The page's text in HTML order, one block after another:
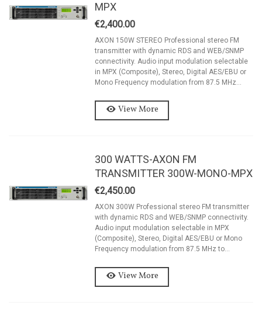
MPX
€2,400.00
AXON 150W STEREO Professional stereo FM
transmitter with dynamic RDS and WEB/SNMP
connectivity. Audio input modulation selectable
in MPX (Composite), Stereo, Digital AES/EBU or
Mono Frequency modulation from 87.5 MHz...
View More
300 WATTS-AXON FM
TRANSMITTER 300W-MONO-MPX
€2,450.00
AXON 300W Professional stereo FM transmitter
with dynamic RDS and WEB/SNMP connectivity.
Audio input modulation selectable in MPX
(Composite), Stereo, Digital AES/EBU or Mono
Frequency modulation from 87.5 MHz to...
View More